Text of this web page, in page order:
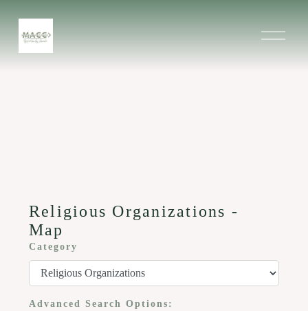
O
Religious Organizations -
Map
Category
Advanced Search Options: